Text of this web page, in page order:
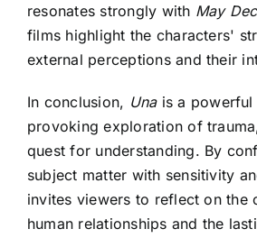
resonates strongly with May
films highlight the characters'
external perceptions and their
In conclusion, Unais a powerful
provoking exploration of
quest for understanding. By
subject matter with sensitivity
invites viewers to reflect on the
human relationships and the